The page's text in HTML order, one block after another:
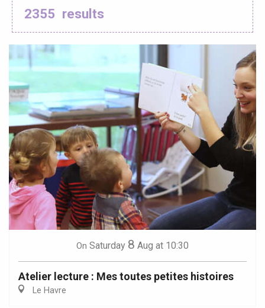
2355 results
On Saturday 8 Aug at 10:30
Atelier lecture : Mes toutes petites histoires
Le Havre